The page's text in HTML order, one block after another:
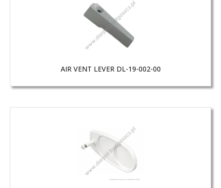
AIR VENT LEVER DL-19-002-00